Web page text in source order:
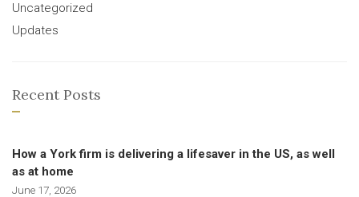
Uncategorized
Updates
Recent Posts
How a York firm is delivering a lifesaver in the US, as well
as at home
June 17, 2026